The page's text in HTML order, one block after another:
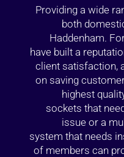
Providing a wide
both
Haddenham.
have built a
client satisfaction,
on saving
highest
sockets that
issue or a
system that needs
of members can